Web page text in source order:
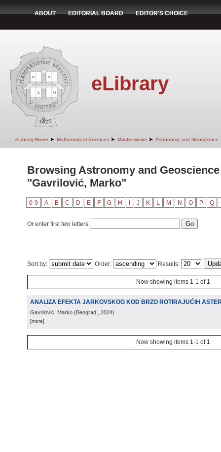
ABOUT EDITORIAL BOARD EDITOR'S CHOICE
eLibrary
eLibrary Home ➤ Mathematical Sciences ➤ Master works ➤ Astronomy and Geoscience
Browsing Astronomy and
"Gavrilović, Marko"
0-9 A B C D E F G H J K L M N O P Q
Or enter first few letters:
Sort by: Order: Results:
Now showing items 1-1 of 1
ANALIZA EFEKTA JARKOVSKOG KOD BRZO ROTIRAJUĆIH
Gavrilović, Marko (Beograd , 2024)
[more]
Now showing items 1-1 of 1